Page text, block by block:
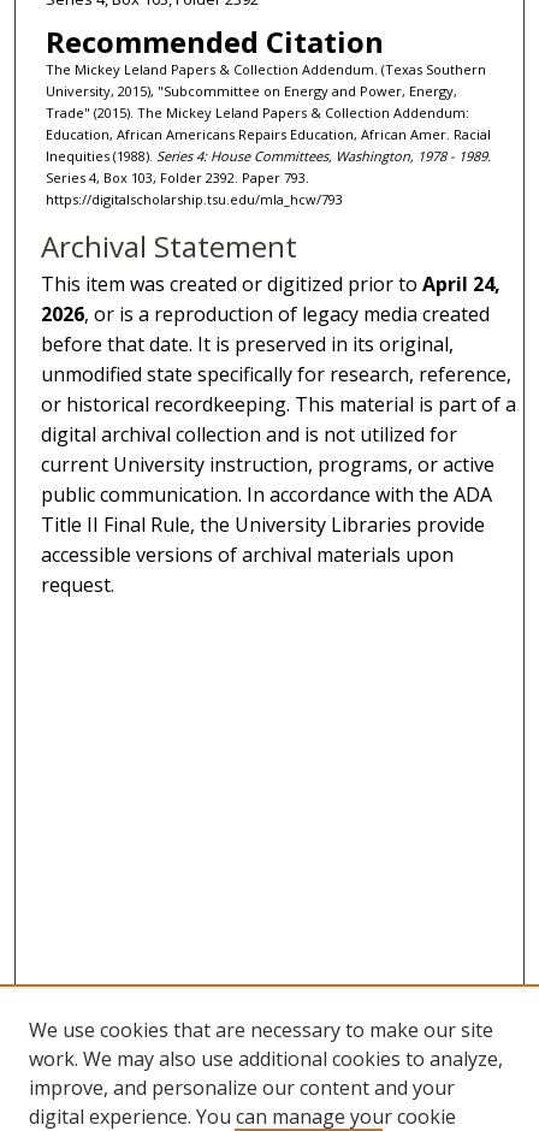
Recommended Citation
The Mickey Leland Papers & Collection Addendum. (Texas Southern
University, 2015), "Subcommittee on Energy and Power, Energy,
Trade" (2015). The Mickey Leland Papers & Collection Addendum:
Education, African Americans Repairs Education, African Amer. Racial
Inequities (1988). Series 4: House Committees, Washington, 1978 - 1989.
Series 4, Box 103, Folder 2392. Paper 793.
https://digitalscholarship.tsu.edu/mla_hcw/793
Archival Statement
This item was created or digitized prior toApril 24,
2026, or is a reproduction of legacy media created
before that date. It is preserved in its original,
unmodified state specifically for research, reference,
or historical recordkeeping. This material is part of a
digital archival collection and is not utilized for
current University instruction, programs, or active
public communication. In accordance with the ADA
Title II Final Rule, the University Libraries provide
accessible versions of archival materials upon
request.
We use cookies that are necessary to make our site
work. We may also use additional cookies to analyze,
improve, and personalize our content and your
digital experience. You can manage your cookie